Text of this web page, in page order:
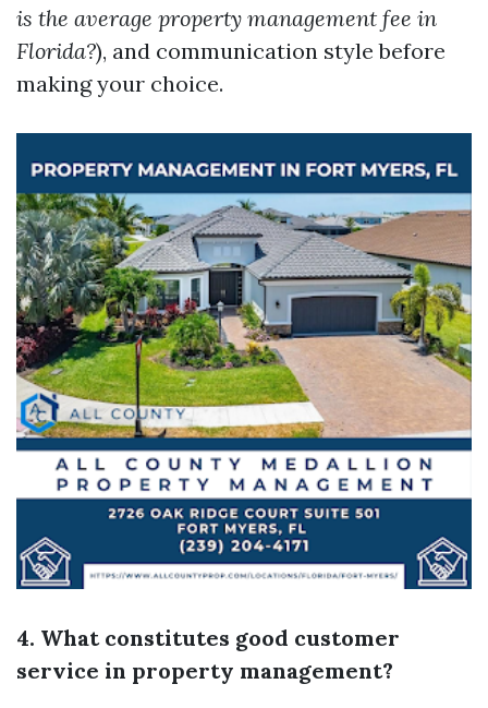
is the average property management fee in
Florida?), and communication style before
making your choice.
4. What constitutes good customer
service in property management?